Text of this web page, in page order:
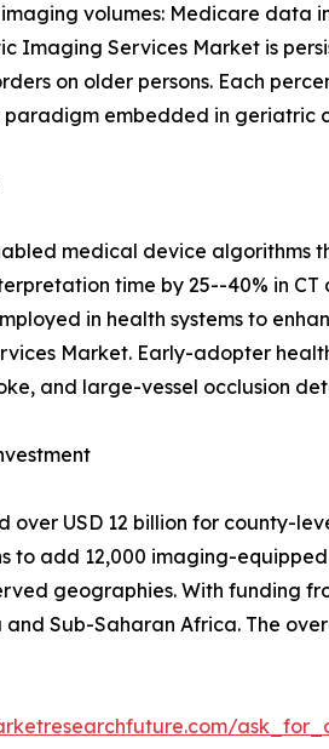
volumes: Medicare data
Imaging Services Market is
on older persons. Each
embedded in geriatric
medical device algorithms
time by 25--40% in
in health systems to
Market. Early-adopter
and large-vessel occlusion
over USD 12 billion for county-
to add 12,000 imaging-
geographies. With funding
Sub-Saharan Africa. The